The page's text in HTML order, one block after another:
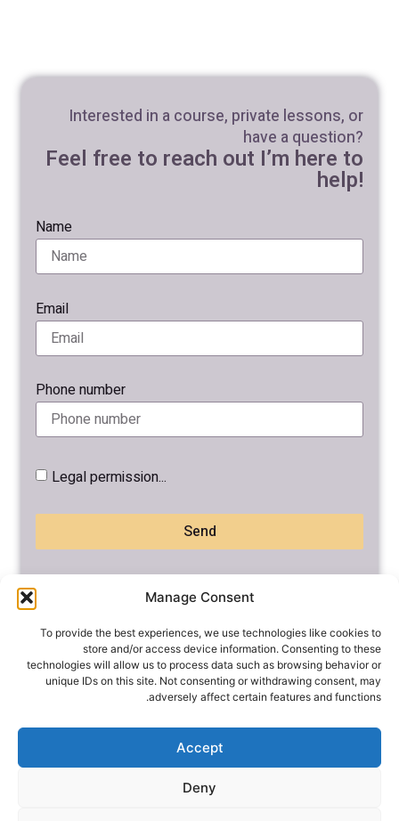
Manage Consent
To provide the best experiences, we use technologies like cookies to
store and/or access device information. Consenting to these
technologies will allow us to process data such as browsing behavior or
unique IDs on this site. Not consenting or withdrawing consent, may
adversely affect certain features and functions.
Accept
Deny
Interested in a course, private lessons, or
have a question?
Feel free to reach out I’m here to
help!
Name
Email
Phone number
Legal permission...
Send
בקורס ?
בית